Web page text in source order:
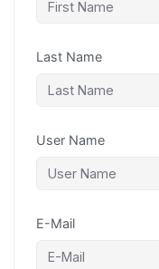
Last Name
User Name
E-Mail